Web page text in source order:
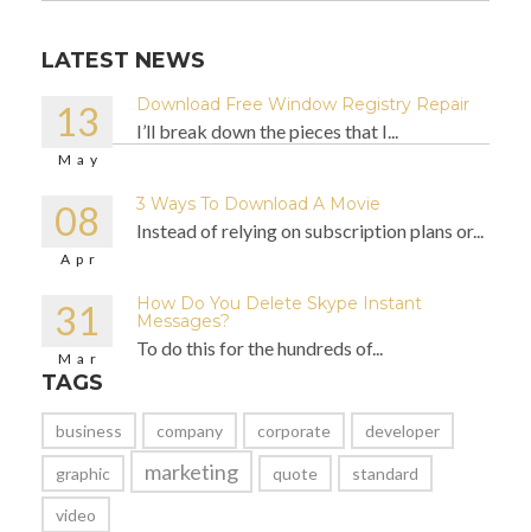
LATEST NEWS
13
May
Download Free Window Registry Repair
I’ll break down the pieces that I...
08
Apr
3 Ways To Download A Movie
Instead of relying on subscription plans or...
31
Mar
How Do You Delete Skype Instant
Messages?
To do this for the hundreds of...
TAGS
business company corporate developer
graphic marketing quote standard
video